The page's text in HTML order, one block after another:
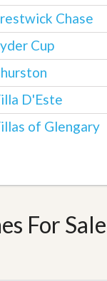
Chase
Cup
D'Este
of Glengary
For